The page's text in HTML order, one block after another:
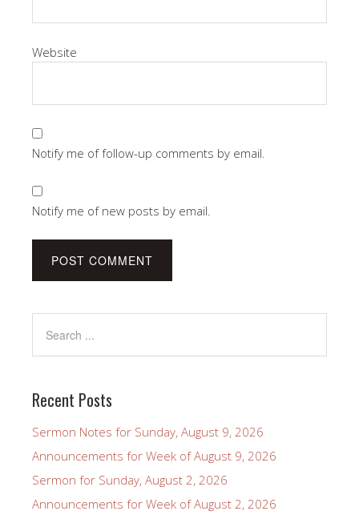
Website
Notify me of follow-up comments by email.
Notify me of new posts by email.
Recent Posts
Sermon Notes for Sunday, August 9, 2026
Announcements for Week of August 9, 2026
Sermon for Sunday, August 2, 2026
Announcements for Week of August 2, 2026